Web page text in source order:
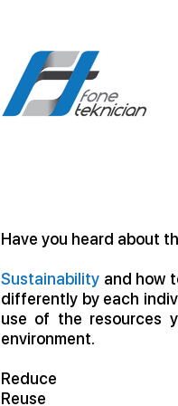
Have you heard about
Sustainability and how
differently by each
use of the resources
environment.
Reduce
Reuse